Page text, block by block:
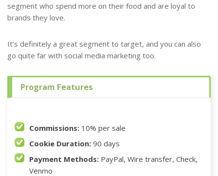
segment who spend more on their food and are loyal to
brands they love.
It’s definitely a great segment to target, and you can also
go quite far with social media marketing too.
Program Features
Commissions: 10% per sale
Cookie Duration: 90 days
Payment Methods: PayPal, Wire transfer, Check,
Venmo